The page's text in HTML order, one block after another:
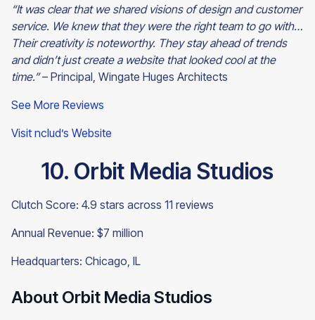
“It was clear that we shared visions of design and customer
service. We knew that they were the right team to go with…
Their creativity is noteworthy. They stay ahead of trends
and didn’t just create a website that looked cool at the
time.”– Principal, Wingate Huges Architects
See More Reviews
Visit nclud’s Website
10. Orbit Media Studios
Clutch Score: 4.9 stars across 11 reviews
Annual Revenue: $7 million
Headquarters: Chicago, IL
About Orbit Media Studios